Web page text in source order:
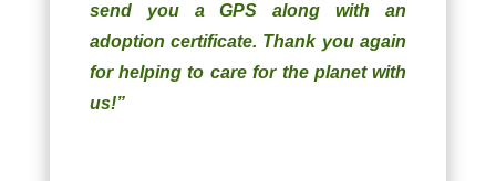
send you a GPS along with an
adoption certificate. Thank you again
for helping to care for the planet with
us!”